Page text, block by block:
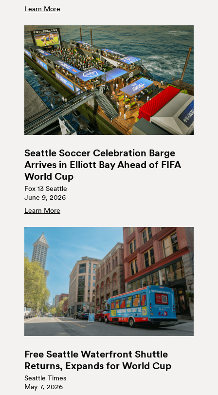
Learn More
Seattle Soccer Celebration Barge
Arrives in Elliott Bay Ahead of FIFA
World Cup
Fox 13 Seattle
June 9, 2026
Learn More
Free Seattle Waterfront Shuttle
Returns, Expands for World Cup
Seattle Times
May 7, 2026